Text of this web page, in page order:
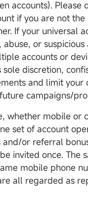
accounts). Please
if you are not
If your universal
or suspicious
accounts or
sole discretion,
and limit your
campaigns/
whether mobile or
set of account
and/or referral
invited once. The
mobile phone
all regarded as